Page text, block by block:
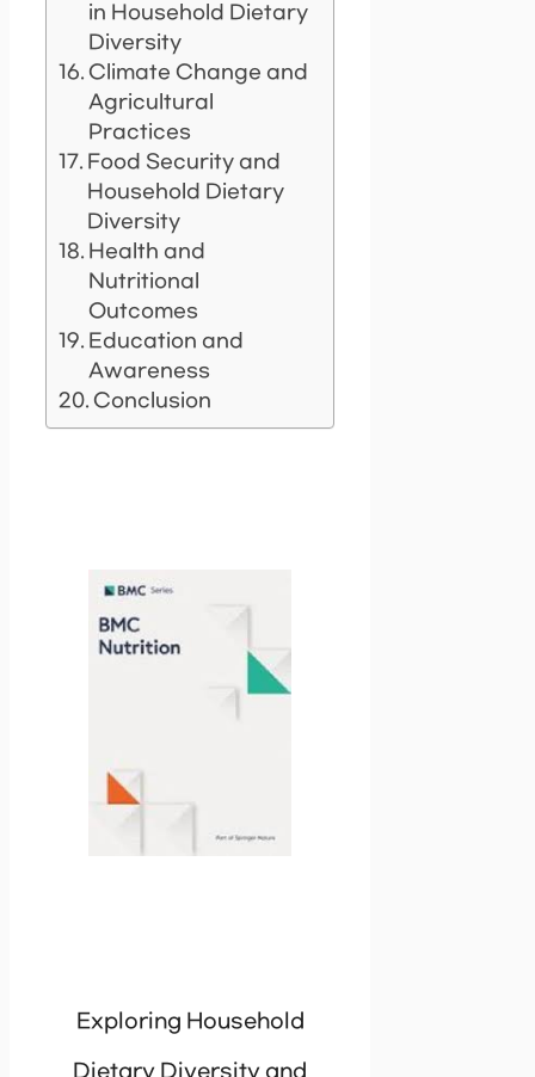
in Household Dietary
Diversity
Climate Change and
Agricultural
Practices
Food Security and
Household Dietary
Diversity
Health and
Nutritional
Outcomes
Education and
Awareness
Conclusion
Exploring Household